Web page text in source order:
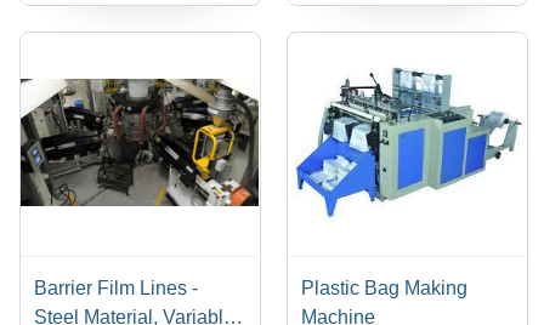
Barrier Film Lines -
Steel Material, Variable
Plastic Bag Making
Machine